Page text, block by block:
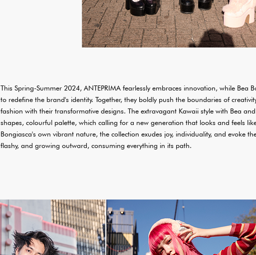
This Spring-Summer 2024, ANTEPRIMA fearlessly embraces innovation, while Bea
to redefine the brand's identity. Together, they boldly push the boundaries of
fashion with their transformative designs. The extravagant Kawaii style with Bea
shapes, colourful palette, which calling for a new generation that looks and feels
Bongiasca's own vibrant nature, the collection exudes joy, individuality, and evoke
flashy, and growing outward, consuming everything in its path.